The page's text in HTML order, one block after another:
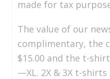
made for tax
The value of our
complimentary, the
$15.00 and the t-
—XL. 2X & 3X t-shirts